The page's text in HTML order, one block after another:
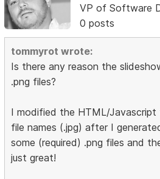
VP of Software
0 posts
tommyrot wrote:
Is there any reason the
.png files?
I modified the HTML/
file names (.jpg) after I
some (required) .png files and
just great!